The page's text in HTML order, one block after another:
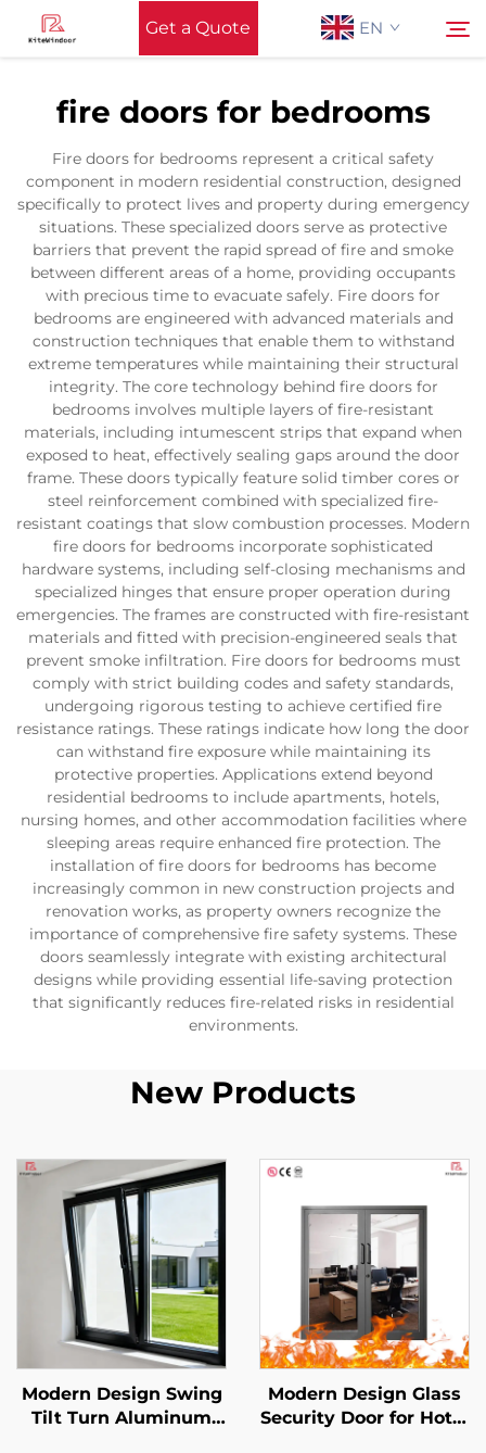
Get a Quote EN
Support
Products
Application
News
Contact Us
Search
fire doors for bedrooms
Fire doors for bedrooms represent a critical safety
component in modern residential construction, designed
specifically to protect lives and property during emergency
situations. These specialized doors serve as protective
barriers that prevent the rapid spread of fire and smoke
between different areas of a home, providing occupants
with precious time to evacuate safely. Fire doors for
bedrooms are engineered with advanced materials and
construction techniques that enable them to withstand
extreme temperatures while maintaining their structural
integrity. The core technology behind fire doors for
bedrooms involves multiple layers of fire-resistant
materials, including intumescent strips that expand when
exposed to heat, effectively sealing gaps around the door
frame. These doors typically feature solid timber cores or
steel reinforcement combined with specialized fire-
resistant coatings that slow combustion processes. Modern
fire doors for bedrooms incorporate sophisticated
hardware systems, including self-closing mechanisms and
specialized hinges that ensure proper operation during
emergencies. The frames are constructed with fire-resistant
materials and fitted with precision-engineered seals that
prevent smoke infiltration. Fire doors for bedrooms must
comply with strict building codes and safety standards,
undergoing rigorous testing to achieve certified fire
resistance ratings. These ratings indicate how long the door
can withstand fire exposure while maintaining its
protective properties. Applications extend beyond
residential bedrooms to include apartments, hotels,
nursing homes, and other accommodation facilities where
sleeping areas require enhanced fire protection. The
installation of fire doors for bedrooms has become
increasingly common in new construction projects and
renovation works, as property owners recognize the
importance of comprehensive fire safety systems. These
doors seamlessly integrate with existing architectural
designs while providing essential life-saving protection
that significantly reduces fire-related risks in residential
environments.
New Products
Modern Design Swing
Tilt Turn Aluminum
Modern Design Glass
Security Door for Hotel